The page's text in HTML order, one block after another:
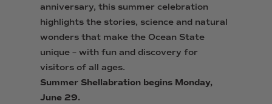
anniversary, this summer celebration
highlights the stories, science and natural
wonders that make the Ocean State
unique – with fun and discovery for
visitors of all ages.
Summer Shellabration begins Monday,
June 29.